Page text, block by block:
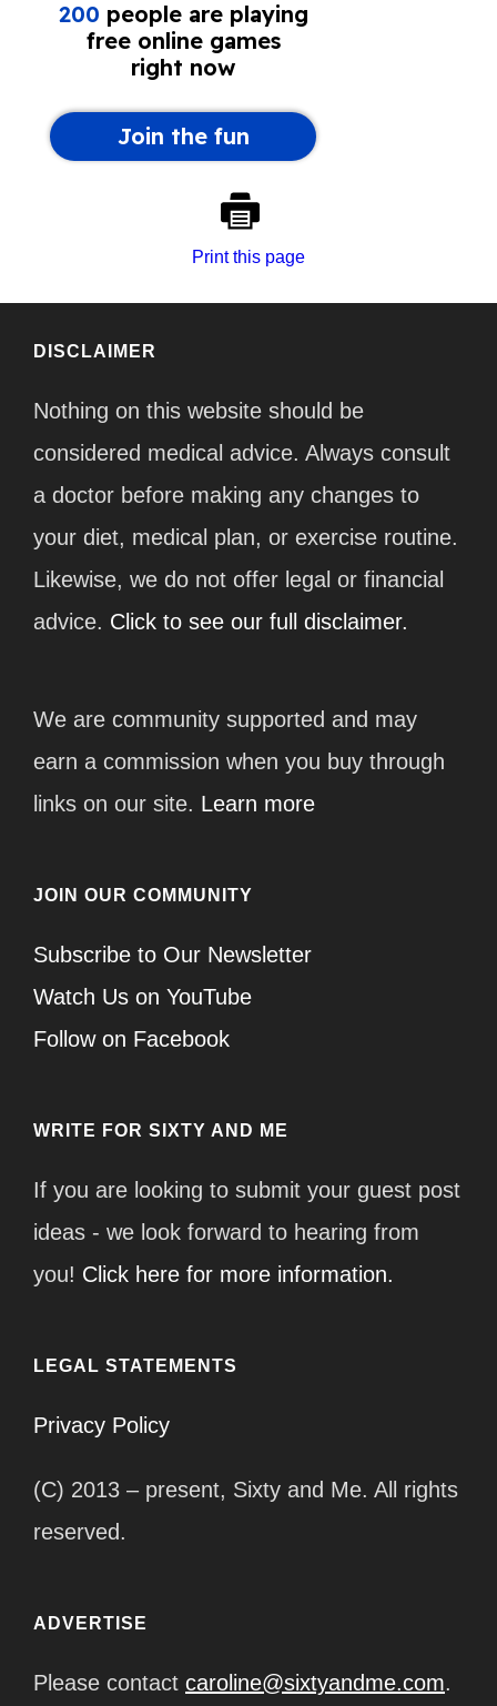
Print this page
DISCLAIMER
Nothing on this website should be
considered medical advice. Always consult
a doctor before making any changes to
your diet, medical plan, or exercise routine.
Likewise, we do not offer legal or financial
advice. Click to see our full disclaimer.
We are community supported and may
earn a commission when you buy through
links on our site. Learn more
JOIN OUR COMMUNITY
Subscribe to Our Newsletter
Watch Us on YouTube
Follow on Facebook
WRITE FOR SIXTY AND ME
If you are looking to submit your guest post
ideas - we look forward to hearing from
you! Click here for more information.
LEGAL STATEMENTS
Privacy Policy
(C) 2013 – present, Sixty and Me. All rights
reserved.
ADVERTISE
Please contact caroline@sixtyandme.com.